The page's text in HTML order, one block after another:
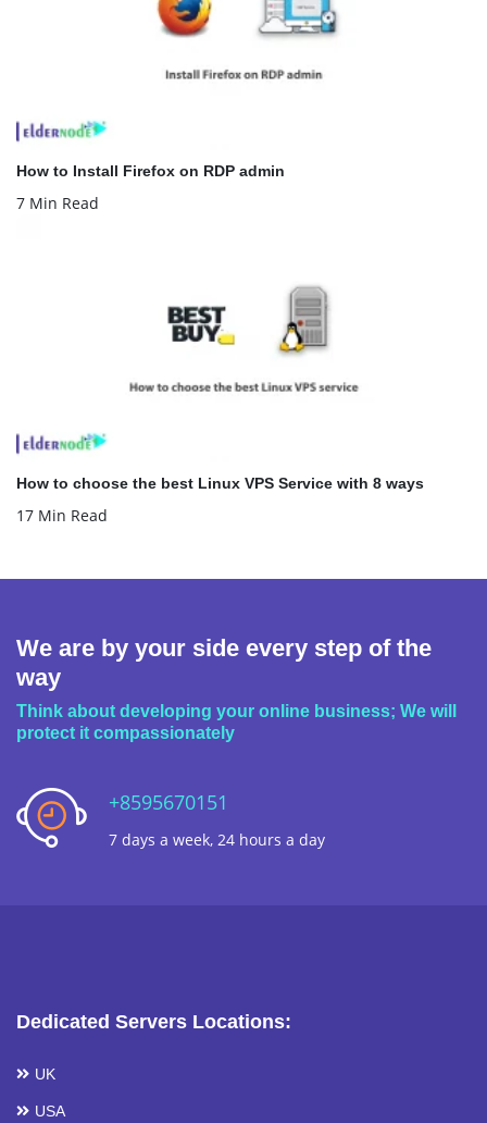
How to Install Firefox on RDP admin
7 Min Read
How to choose the best Linux VPS Service with 8 ways
17 Min Read
We are by your side every step of the
way
Think about developing your online business; We will
protect it compassionately
+8595670151
7 days a week, 24 hours a day
Dedicated Servers Locations:
UK
USA